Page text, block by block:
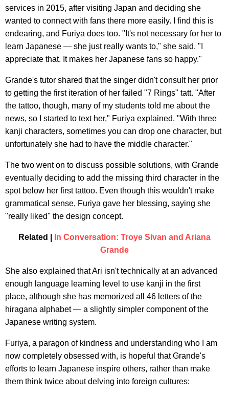
services in 2015, after visiting Japan and deciding she
wanted to connect with fans there more easily. I find this is
endearing, and Furiya does too. "It's not necessary for her to
learn Japanese — she just really wants to," she said. "I
appreciate that. It makes her Japanese fans so happy."
Grande's tutor shared that the singer didn't consult her prior
to getting the first iteration of her failed "7 Rings" tatt. "After
the tattoo, though, many of my students told me about the
news, so I started to text her," Furiya explained. "With three
kanji characters, sometimes you can drop one character, but
unfortunately she had to have the middle character."
The two went on to discuss possible solutions, with Grande
eventually deciding to add the missing third character in the
spot below her first tattoo. Even though this wouldn't make
grammatical sense, Furiya gave her blessing, saying she
"really liked" the design concept.
Related |
In Conversation: Troye Sivan and Ariana
Grande
She also explained that Ari isn't technically at an advanced
enough language learning level to use kanji in the first
place, although she has memorized all 46 letters of the
hiragana alphabet — a slightly simpler component of the
Japanese writing system.
Furiya, a paragon of kindness and understanding who I am
now completely obsessed with, is hopeful that Grande's
efforts to learn Japanese inspire others, rather than make
them think twice about delving into foreign cultures: